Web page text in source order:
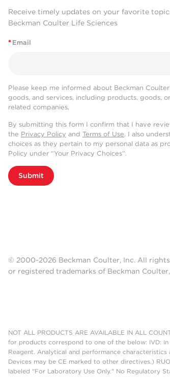
Receive timely updates on your favorite
Beckman Coulter Life Sciences
* Email
Please keep me informed about Beckman
goods, and services, including products, goods,
related companies.
By submitting this form I confirm that I have
the Privacy Policy and Terms of Use. I also
choices as they pertain to my personal data as
Policy under “Your Privacy Choices”.
Submit
© 2000-2026 Beckman Coulter, Inc. All
or registered trademarks of Beckman
NOT ALL PRODUCTS ARE AVAILABLE IN ALL
for products correspond to one of the below: IVD:
Reagent. Analytical and performance
Devices may be CE marked to other directives.)
labeled "For Laboratory Use Only." No Regulatory